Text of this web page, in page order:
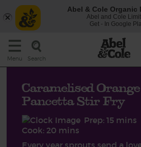
Menu Search
Caramelised
Pancetta Stir Fry
Prep: 15 mins
Cook: 20 mins
Every year sprouts send a
Abel & Cole Organic
Abel and Cole
Get - In Google